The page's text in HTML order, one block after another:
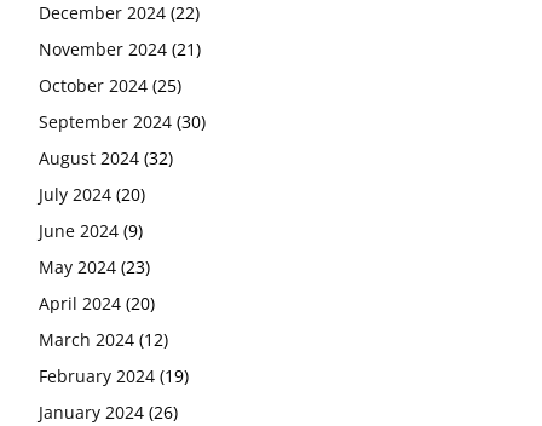
December 2024 (22)
November 2024 (21)
October 2024 (25)
September 2024 (30)
August 2024 (32)
July 2024 (20)
June 2024 (9)
May 2024 (23)
April 2024 (20)
March 2024 (12)
February 2024 (19)
January 2024 (26)